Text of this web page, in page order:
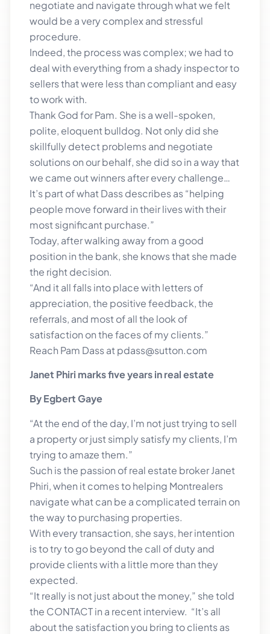
negotiate and navigate through what we felt
would be a very complex and stressful
procedure.
Indeed, the process was complex; we had to
deal with everything from a shady inspector to
sellers that were less than compliant and easy
to work with.
Thank God for Pam. She is a well-spoken,
polite, eloquent bulldog. Not only did she
skillfully detect problems and negotiate
solutions on our behalf, she did so in a way that
we came out winners after every challenge…
It’s part of what Dass describes as “helping
people move forward in their lives with their
most significant purchase.”
Today, after walking away from a good
position in the bank, she knows that she made
the right decision.
“And it all falls into place with letters of
appreciation, the positive feedback, the
referrals, and most of all the look of
satisfaction on the faces of my clients.”
Reach Pam Dass at pdass@sutton.com
Janet Phiri marks five years in real estate
By Egbert Gaye
“At the end of the day, I’m not just trying to sell
a property or just simply satisfy my clients, I’m
trying to amaze them.”
Such is the passion of real estate broker Janet
Phiri, when it comes to helping Montrealers
navigate what can be a complicated terrain on
the way to purchasing properties.
With every transaction, she says, her intention
is to try to go beyond the call of duty and
provide clients with a little more than they
expected.
“It really is not just about the money,” she told
the CONTACT in a recent interview. “It’s all
about the satisfaction you bring to clients as